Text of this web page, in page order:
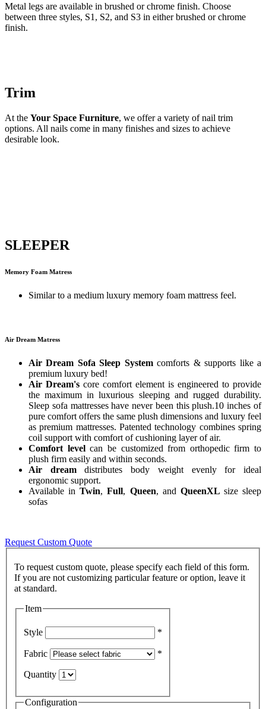
Metal legs are available in brushed or chrome finish. Choose
between three styles, S1, S2, and S3 in either brushed or chrome
finish.
Trim
At the Your Space Furniture, we offer a variety of nail trim
options. All nails come in many finishes and sizes to achieve
desirable look.
SLEEPER
Memory Foam Matress
Similar to a medium luxury memory foam mattress feel.
Air Dream Matress
Air Dream Sofa Sleep Systemcomforts & supports like a
premium luxury bed!
Air Dream's core comfort element is engineered to provide
the maximum in luxurious sleeping and rugged durability.
Sleep sofa mattresses have never been this plush.10 inches of
pure comfort offers the same plush dimensions and luxury feel
as premium mattresses. Patented technology combines spring
coil support with comfort of cushioning layer of air.
Comfort levelcan be customized from orthopedic firm to
plush firm easily and within seconds.
Air dreamdistributes body weight evenly for ideal
ergonomic support.
Available inTwin,Full, Queen, and QueenXL size sleep
sofas
Request Custom Quote
To request custom quote, please specify each field of this form.
If you are not customizing particular feature or option, leave it
Item
Style *
Fabric *
Quantity
Configuration